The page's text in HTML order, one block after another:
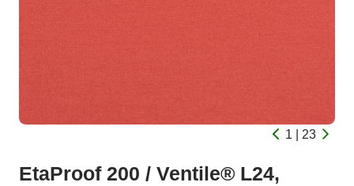
1 | 23
EtaProof 200 / Ventile® L24,